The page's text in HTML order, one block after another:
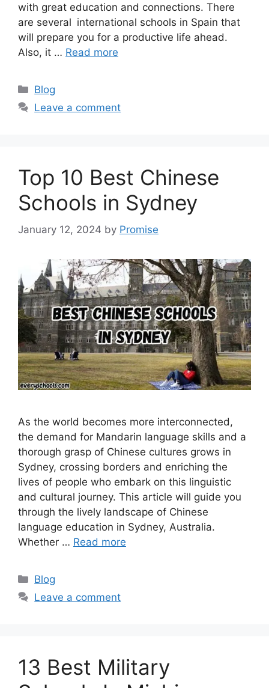
with great education and connections. There
are several international schools in Spain that
will prepare you for a productive life ahead.
Also, it … Read more
Categories
Blog
Leave a comment
Top 10 Best Chinese
Schools in Sydney
January 12, 2024 by Promise
As the world becomes more interconnected,
the demand for Mandarin language skills and a
thorough grasp of Chinese cultures grows in
Sydney, crossing borders and enriching the
lives of people who embark on this linguistic
and cultural journey. This article will guide you
through the lively landscape of Chinese
language education in Sydney, Australia.
Whether … Read more
Categories
Blog
Leave a comment
13 Best Military